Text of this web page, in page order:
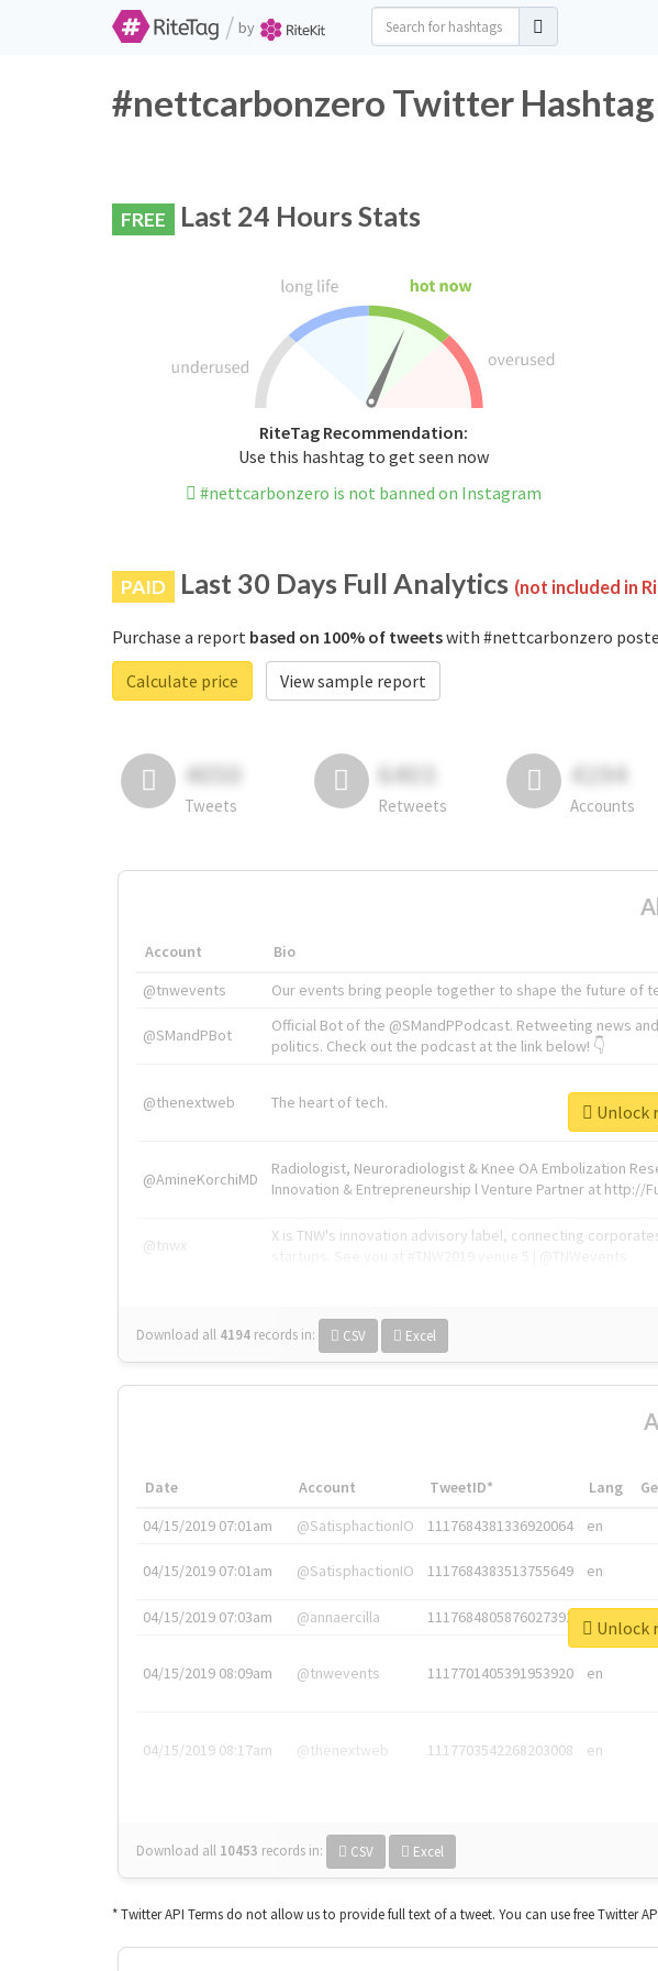
/ by
#nettcarbonzero Twitter
FREE Last 24 Hours Stats
RiteTag Recommendation:
Use this hashtag to get seen now
#nettcarbonzero is not banned on Instagram
PAID Last 30 Days Full Analytics (not included in
Purchase a report based on 100% of tweetswith #nettcarbonzero
Calculate price
View sample report
4050
Tweets
6403
Retweets
4194
Accounts
Account Bio
@tnwevents
Our events bring people together to shape the future of
@SMandPBot
Official Bot of the @SMandPPodcast. Retweeting news
politics. Check out the podcast at the link below! 👇
@thenextweb The heart of tech.
@AmineKorchiMD
Radiologist, Neuroradiologist & Knee OA Embolization
Innovation & Entrepreneurship l Venture Partner at http://
@tnwx
X is TNW's innovation advisory label, connecting
Download all 4194 records in: CSV Excel
Unlock
Date Account TweetID* Lang
04/15/2019 07:01am
@SatisphactionIO 1117684381336920064 en
04/15/2019 07:01am @SatisphactionIO 1117684383513755649 en
04/15/2019 07:03am @annaercilla 1117684805876027392 en
04/15/2019 08:09am @tnwevents 1117701405391953920 en
04/15/2019 08:17am @thenextweb 1117703542268203008 en
Download all 10453 records in: CSV Excel
Unlock
* Twitter API Terms do not allow us to provide full text of a tweet. You can use free Twitter